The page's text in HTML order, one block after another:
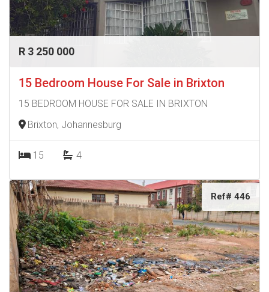
R 3 250 000
15 Bedroom House For Sale in Brixton
15 BEDROOM HOUSE FOR SALE IN BRIXTON
Brixton, Johannesburg
15 4
Ref# 446